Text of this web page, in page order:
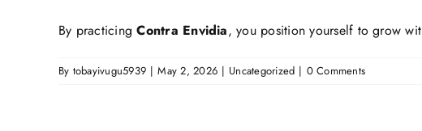
By practicingContra Envidia, you position yourself to grow
By tobayivugu5939 | May 2, 2026 | Uncategorized | 0 Comments